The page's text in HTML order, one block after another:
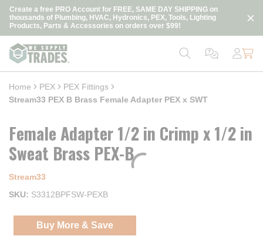
Skip to main content
Create a free PRO Account for FREE, SAME DAY SHIPPING on
thousands of Plumbing, HVAC, Hydronics, PEX, Tools, Lighting
Products, Parts & Accessories on orders over $99!
loading content
Home PEX
PEX Fittings
Stream33 PEX B Brass Female Adapter PEX x SWT
Buy More & Save
Female Adapter 1/2 in Crimp x 1/2 in
Sweat Brass PEX-B
Stream33
SKU
S3312BPFSW-PEXB